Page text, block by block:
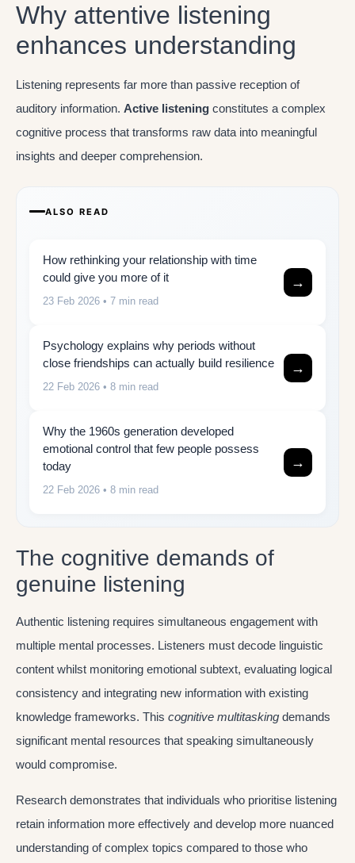
Why attentive listening
enhances understanding
Listening represents far more than passive reception of
auditory information. Active listening constitutes a complex
cognitive process that transforms raw data into meaningful
insights and deeper comprehension.
ALSO READ
How rethinking your relationship with time
could give you more of it
23 Feb 2026 • 7 min read
→
Psychology explains why periods without
close friendships can actually build resilience
22 Feb 2026 • 8 min read
→
Why the 1960s generation developed
emotional control that few people possess
today
22 Feb 2026 • 8 min read
→
The cognitive demands of
genuine listening
Authentic listening requires simultaneous engagement with
multiple mental processes. Listeners must decode linguistic
content whilst monitoring emotional subtext, evaluating logical
consistency and integrating new information with existing
knowledge frameworks. This cognitive multitasking demands
significant mental resources that speaking simultaneously
would compromise.
Research demonstrates that individuals who prioritise listening
retain information more effectively and develop more nuanced
understanding of complex topics compared to those who